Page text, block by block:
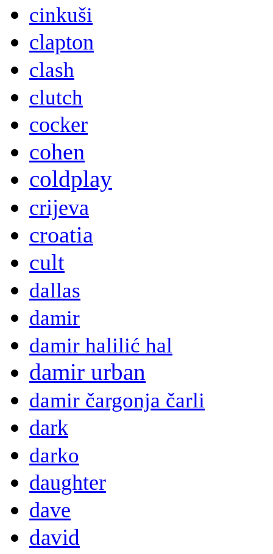
cinkuši
clapton
clash
clutch
cocker
cohen
coldplay
crijeva
croatia
cult
dallas
damir
damir halilić hal
damir urban
damir čargonja čarli
dark
darko
daughter
dave
david